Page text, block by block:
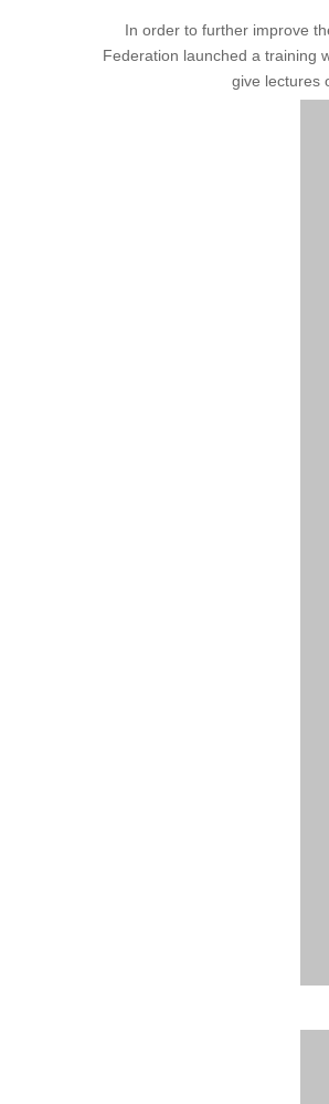
In order to further improve
Federation launched a training
give lectures